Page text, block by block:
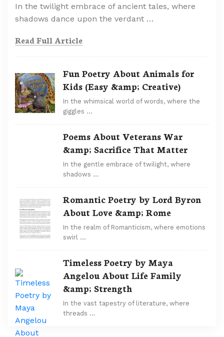
In the twilight embrace of ancient tales, where
shadows dance upon the verdant …
Read Full Article
Fun Poetry About Animals for
Kids (Easy &amp; Creative)
In the whimsical world of words, where the
giggles …
Poems About Veterans War
&amp; Sacrifice That Matter
In the gentle embrace of twilight, where
shadows …
Romantic Poetry by Lord Byron
About Love &amp; Rome
In the realm of Romanticism, where emotions
swirl …
Timeless Poetry by Maya
Angelou About Life Family
&amp; Strength
In the vast tapestry of literature, where
threads …